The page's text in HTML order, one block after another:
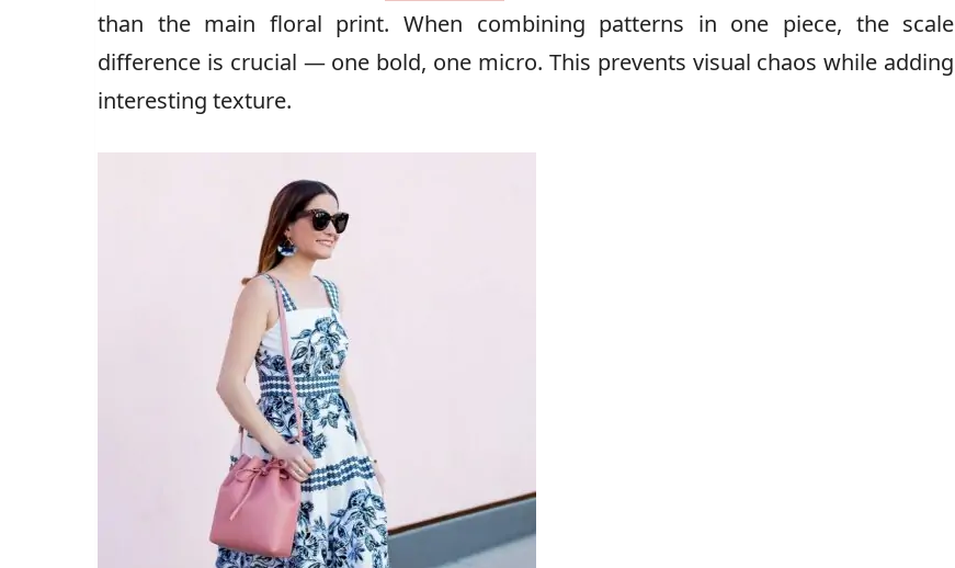
than the main floral print. When combining patterns in one piece, the scale
difference is crucial — one bold, one micro. This prevents visual chaos while adding
interesting texture.